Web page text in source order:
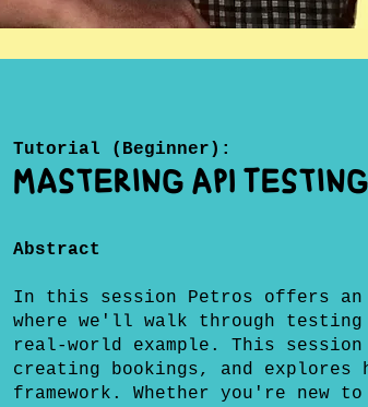
Tutorial (Beginner):
Mastering API
Abstract
In this session Petros offers an
where we'll walk through testing
real-world example. This
creating bookings, and
framework. Whether you're new